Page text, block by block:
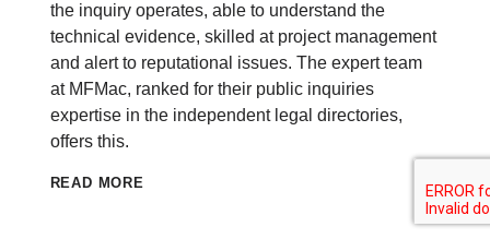
the inquiry operates, able to understand the
technical evidence, skilled at project management
and alert to reputational issues. The expert team
at MFMac, ranked for their public inquiries
expertise in the independent legal directories,
offers this.
READ MORE